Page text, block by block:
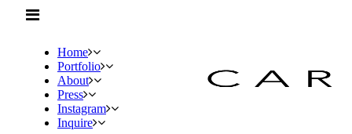
Home
Portfolio
About
Press
Instagram
Inquire